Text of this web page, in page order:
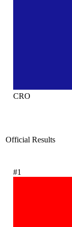
CRO
Official Results
#1